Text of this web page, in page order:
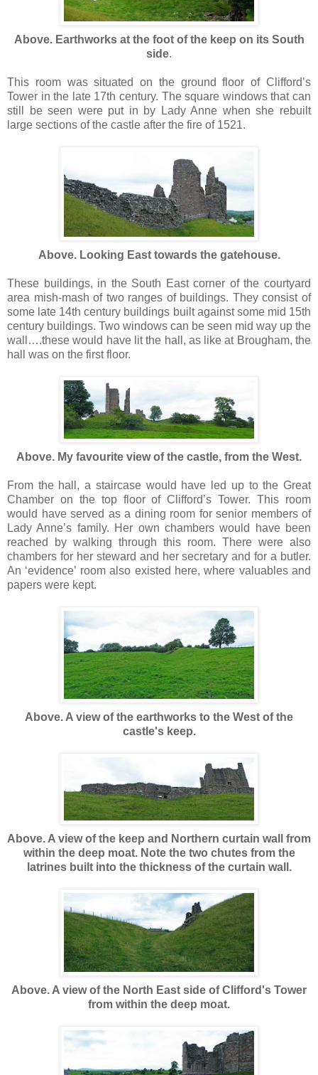
Above. Earthworks at the foot of the keep on its South
side.
This room was situated on the ground floor of Clifford’s
Tower in the late 17th century. The square windows that can
still be seen were put in by Lady Anne when she rebuilt
large sections of the castle after the fire of 1521.
Above. Looking East towards the gatehouse.
These buildings, in the South East corner of the courtyard
area mish-mash of two ranges of buildings. They consist of
some late 14th century buildings built against some mid 15th
century buildings. Two windows can be seen mid way up the
wall….these would have lit the hall, as like at Brougham, the
hall was on the first floor.
Above. My favourite view of the castle, from the West.
From the hall, a staircase would have led up to the Great
Chamber on the top floor of Clifford’s Tower. This room
would have served as a dining room for senior members of
Lady Anne’s family. Her own chambers would have been
reached by walking through this room. There were also
chambers for her steward and her secretary and for a butler.
An ‘evidence’ room also existed here, where valuables and
papers were kept.
Above. A view of the earthworks to the West of the
castle's keep.
Above. A view of the keep and Northern curtain wall from
within the deep moat. Note the two chutes from the
latrines built into the thickness of the curtain wall.
Above. A view of the North East side of Clifford's Tower
from within the deep moat.